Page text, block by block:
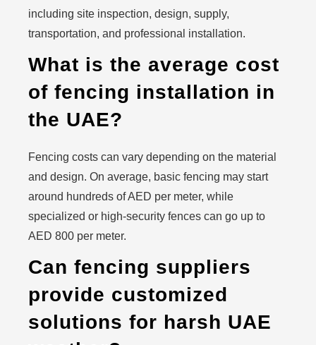
including site inspection, design, supply,
transportation, and professional installation.
What is the average cost
of fencing installation in
the UAE?
Fencing costs can vary depending on the material
and design. On average, basic fencing may start
around hundreds of AED per meter, while
specialized or high-security fences can go up to
AED 800 per meter.
Can fencing suppliers
provide customized
solutions for harsh UAE